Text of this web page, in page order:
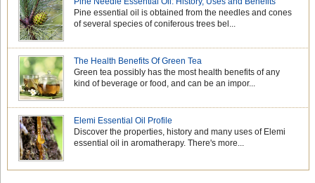
Pine essential oil is obtained from the needles and cones
of several species of coniferous trees bel...
The Health Benefits Of Green Tea
Green tea possibly has the most health benefits of any
kind of beverage or food, and can be an impor...
Elemi Essential Oil Profile
Discover the properties, history and many uses of Elemi
essential oil in aromatherapy. There's more...